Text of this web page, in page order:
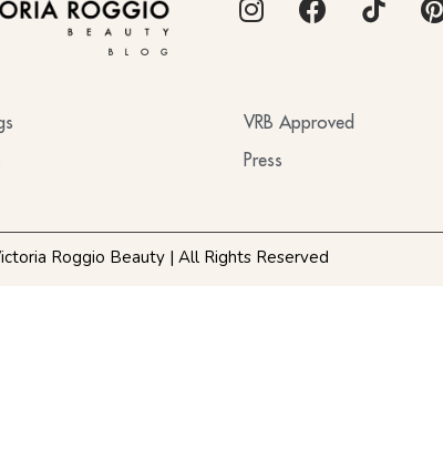
BLOG
VRB Approved
Press
Roggio Beauty | All Rights Reserved